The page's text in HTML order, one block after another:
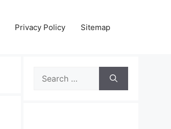
Privacy Policy Sitemap
for: